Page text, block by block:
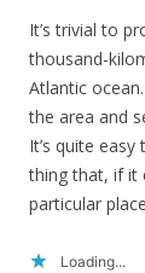
It’s trivial to
thousand-
Atlantic
the area and
It’s quite
thing that, if it
particular
Loading...